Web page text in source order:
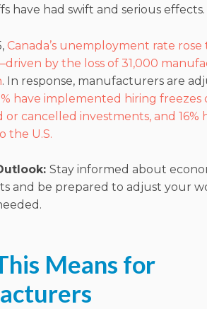
have had swift and serious effects.
Canada’s unemployment rate rose
by the loss of 31,000
. In response, manufacturers are
have implemented hiring freezes
or cancelled investments, and 16%
the U.S.
Stay informed about
and be prepared to adjust your
Means for